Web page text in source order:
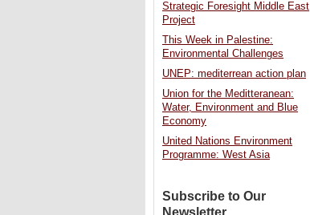
Strategic Foresight Middle East
Project
This Week in Palestine:
Environmental Challenges
UNEP: mediterrean action plan
Union for the Meditteranean:
Water, Environment and Blue
Economy
United Nations Environment
Programme: West Asia
Subscribe to Our